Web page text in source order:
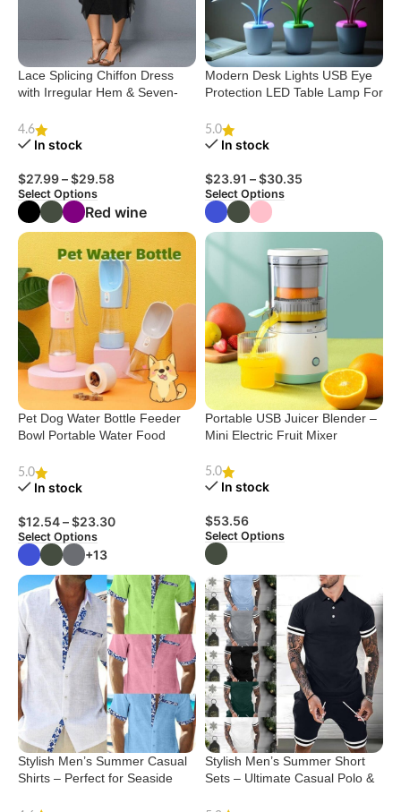
Lace Splicing Chiffon Dress
with Irregular Hem & Seven-
4.6
In stock
$27.99–$29.58
Select Options
Red wine
Modern Desk Lights USB Eye
Protection LED Table Lamp For
Tables Office
5.0
In stock
$23.91 –$30.35
Select Options
Pet Dog Water Bottle Feeder
Bowl Portable Water Food
Drinking Dog Bowls Water Bowl
For Dogs
5.0
In stock
$12.54–$23.30
Select Options
+13
Portable USB Juicer Blender –
Mini Electric Fruit Mixer
5.0
In stock
$53.56
Select Options
Stylish Men’s Summer Casual
Shirts – Perfect for Seaside
Stylish Men’s Summer Short
Sets – Ultimate Casual Polo &